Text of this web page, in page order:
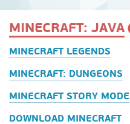
MINECRAFT: JAVA
MINECRAFT LEGENDS
MINECRAFT: DUNGEONS
MINECRAFT STORY MODE
DOWNLOAD MINECRAFT